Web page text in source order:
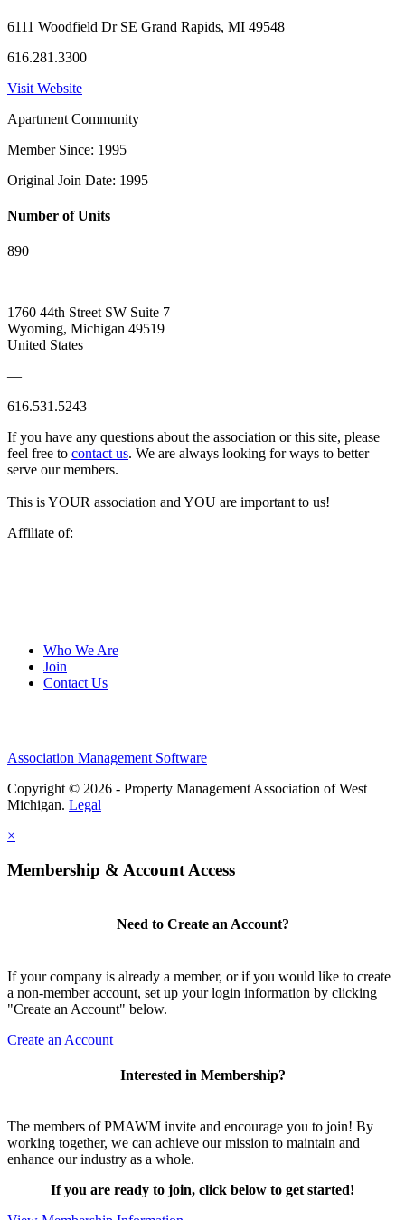
6111 Woodfield Dr SE Grand Rapids, MI 49548
616.281.3300
Visit Website
Apartment Community
Member Since: 1995
Original Join Date: 1995
Number of Units
890
1760 44th Street SW Suite 7
Wyoming, Michigan 49519
United States
—
616.531.5243
If you have any questions about the association or this site, please
feel free to contact us. We are always looking for ways to better
serve our members.
This is YOUR association and YOU are important to us!
Affiliate of:
Who We Are
Join
Contact Us
Association Management Software
Copyright © 2026 - Property Management Association of West
Michigan. Legal
×
Membership & Account Access
Need to Create an Account?
If your company is already a member, or if you would like to create
a non-member account, set up your login information by clicking
"Create an Account" below.
Create an Account
Interested in Membership?
The members of PMAWM invite and encourage you to join! By
working together, we can achieve our mission to maintain and
enhance our industry as a whole.
If you are ready to join, click below to get started!